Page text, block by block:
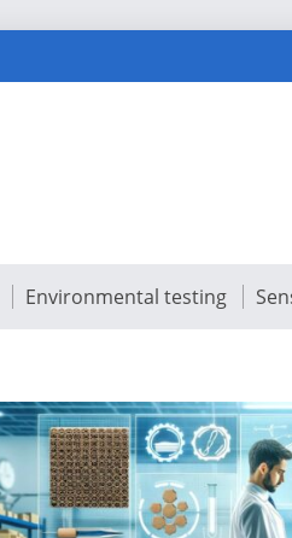
Environmental testing